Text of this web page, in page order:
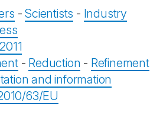
-Scientists - Industry
- Reduction - Refinement
and information
63/EU